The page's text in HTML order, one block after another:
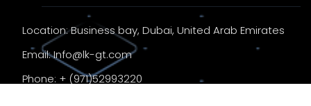
Location:Business bay, Dubai, United Arab Emirates
Email:Info@lk-gt.com
Phone: + (971)52993220